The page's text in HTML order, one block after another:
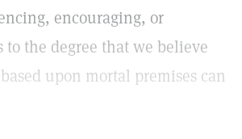
encouraging, or
to the degree that we believe
upon mortal premises can